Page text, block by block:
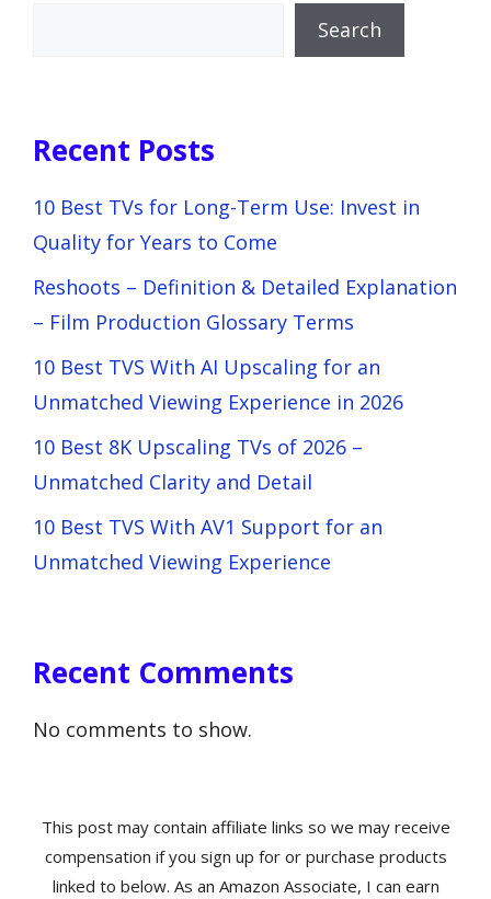
Search
Recent Posts
10 Best TVs for Long-Term Use: Invest in
Quality for Years to Come
Reshoots – Definition & Detailed Explanation
– Film Production Glossary Terms
10 Best TVS With AI Upscaling for an
Unmatched Viewing Experience in 2026
10 Best 8K Upscaling TVs of 2026 –
Unmatched Clarity and Detail
10 Best TVS With AV1 Support for an
Unmatched Viewing Experience
Recent Comments
No comments to show.
This post may contain affiliate links so we may receive
compensation if you sign up for or purchase products
linked to below. As an Amazon Associate, I can earn